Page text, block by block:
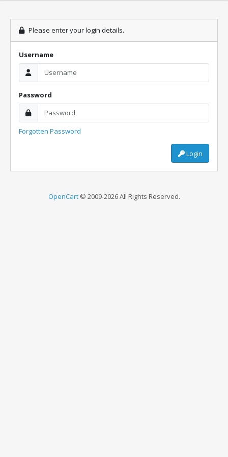
Please enter your login details.
Username
Password
Forgotten Password
Login
OpenCart© 2009-2026 All Rights Reserved.